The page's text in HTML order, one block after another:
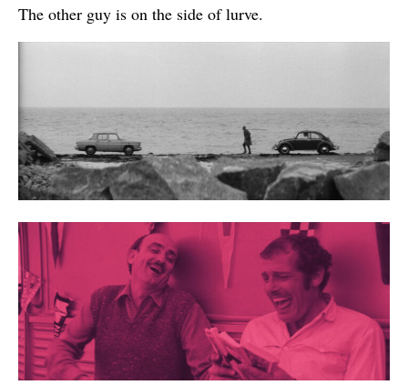
The other guy is on the side of lurve.